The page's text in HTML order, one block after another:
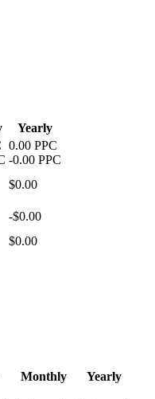
Yearly
0.00 PPC
-0.00 PPC
$0.00
-$0.00
$0.00
Monthly Yearly